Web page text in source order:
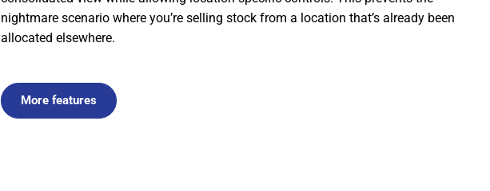
nightmare scenario where you’re selling stock from a location that’s already been
allocated elsewhere.
More features